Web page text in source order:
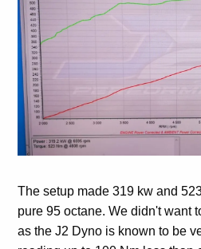
The setup made 319 kw and
pure 95 octane. We didn't want
as the J2 Dyno is known to be